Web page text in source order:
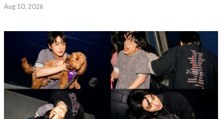
Aug 10, 2026